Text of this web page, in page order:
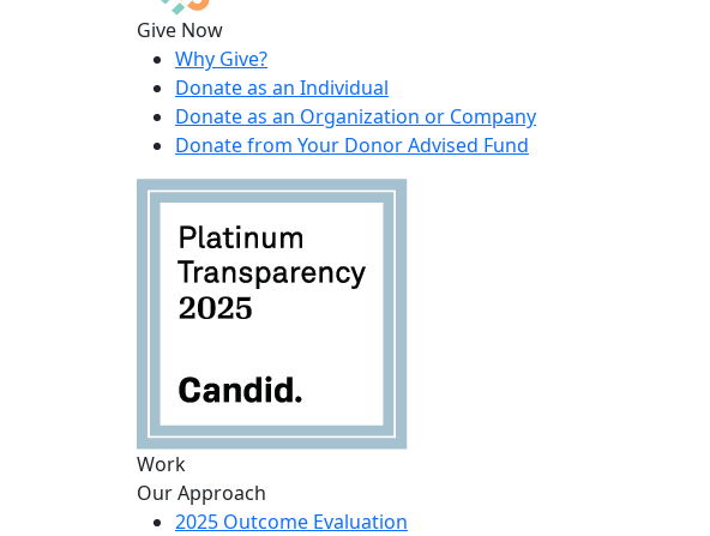
Give Now
Why Give?
Donate as an Individual
Donate as an Organization or Company
Donate from Your Donor Advised Fund
Work
Our Approach
2025 Outcome Evaluation